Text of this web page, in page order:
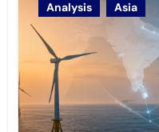
Analysis Asia